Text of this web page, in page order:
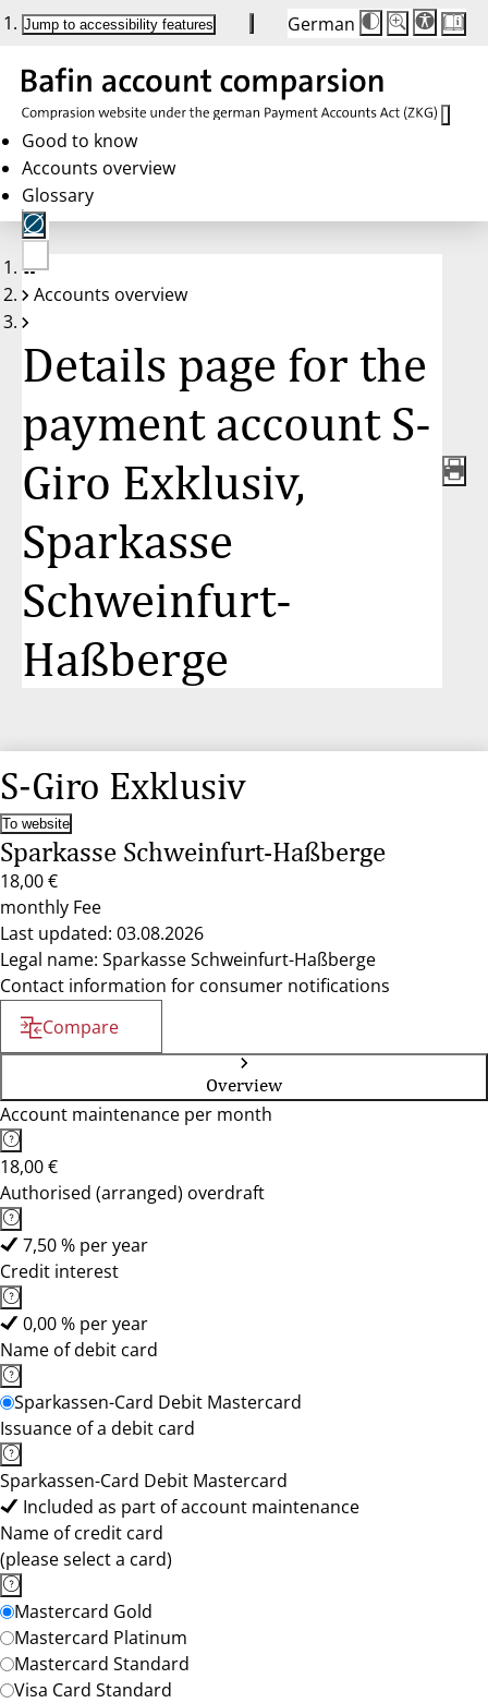
Jump to accessibility features German
Die
Schriftgröße
Buttons
auf
100 %
Schriftgröße:
100 %
Good to know
Accounts overview
Glossary
No
account
Accounts overview
Details page for the
payment account S-
Giro Exklusiv,
Sparkasse
Schweinfurt-
Haßberge
S-Giro Exklusiv
To website
Sparkasse Schweinfurt-Haßberge
18,00 €
monthly Fee
Last updated: 03.08.2026
Legal name: Sparkasse Schweinfurt-Haßberge
Contact information for consumer notifications
Compare
Overview
Account maintenance per month
18,00 €
Authorised (arranged) overdraft
7,50 % per year
Credit interest
0,00 % per year
Name of debit card
Sparkassen-Card Debit Mastercard
Issuance of a debit card
Sparkassen-Card Debit Mastercard
Included as part of account maintenance
Name of credit card
(please select a card)
Mastercard Gold
Mastercard Platinum
Mastercard Standard
Visa Card Standard